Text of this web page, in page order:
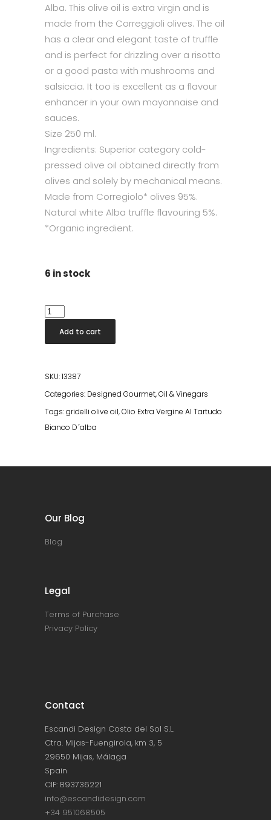
Alba. This olive oil is extra virgin and is
made from the Correggioli olives. The oil
has a clear and elegant taste of truffle
and is perfect for drizzling over a risotto
or a good pasta with mushrooms and
salsiccia. It too is excellent as a flavour
enhancer in your own mayonnaise and
sauces.
Size 250 ml.
Ingredients: Superior category cold-
pressed olive oil obtained directly from
olives and solely by mechanical means.
Made from Corregiolo* olives 95%.
Natural white Alba truffle flavouring 5%.
*Organic ingredient.
6 in stock
Olio
Extra
Vergine
Tartudo
Bianco
Add to cart
SKU:13387
Categories: Designed Gourmet,Oil & Vinegars
Tags:gridelli olive oil,Olio Extra Vergine Al Tartudo
Bianco D´alba
Our Blog
Blog
Legal
Terms of Purchase
Privacy Policy
Contact
Escandi Design Costa del Sol S.L.
Ctra. Mijas-Fuengirola, km 3, 5
29650 Mijas, Málaga
Spain
CIF: B93736221
info@escandidesign.com
+34 951068505